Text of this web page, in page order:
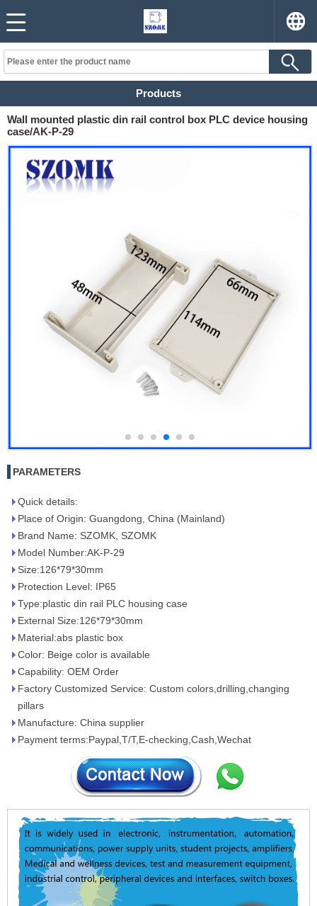
Products
Wall mounted plastic din rail control box PLC device housing
case/AK-P-29
PARAMETERS
Quick details:
Place of Origin: Guangdong, China (Mainland)
Brand Name: SZOMK, SZOMK
Model Number:AK-P-29
Size:126*79*30mm
Protection Level: IP65
Type:plastic din rail PLC housing case
External Size:126*79*30mm
Material:abs plastic box
Color: Beige color is available
Capability: OEM Order
Factory Customized Service: Custom colors,drilling,changing
pillars
Manufacture: China supplier
Payment terms:Paypal,T/T,E-checking,Cash,Wechat